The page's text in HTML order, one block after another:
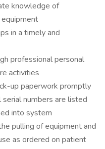
knowledge of
in a timely and
professional personal
activities
up paperwork promptly
serial numbers are listed
into system
pulling of equipment and
as ordered on patient